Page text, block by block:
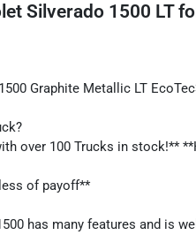
Silverado 1500 LT
Graphite Metallic LT
over 100 Trucks in stock!**
of payoff**
has many features and is